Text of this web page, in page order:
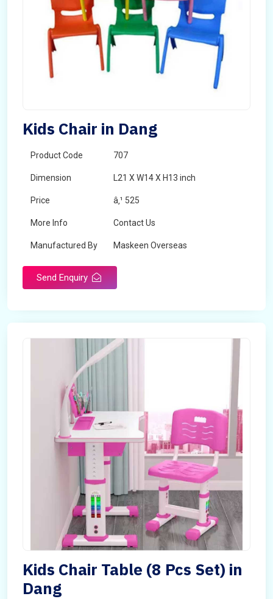
Kids Chair in Dang
Product Code 707
Dimension L21 X W14 X H13 inch
Price â‚¹ 525
More Info Contact Us
Manufactured By Maskeen Overseas
Send Enquiry
Kids Chair Table (8 Pcs Set) in
Dang